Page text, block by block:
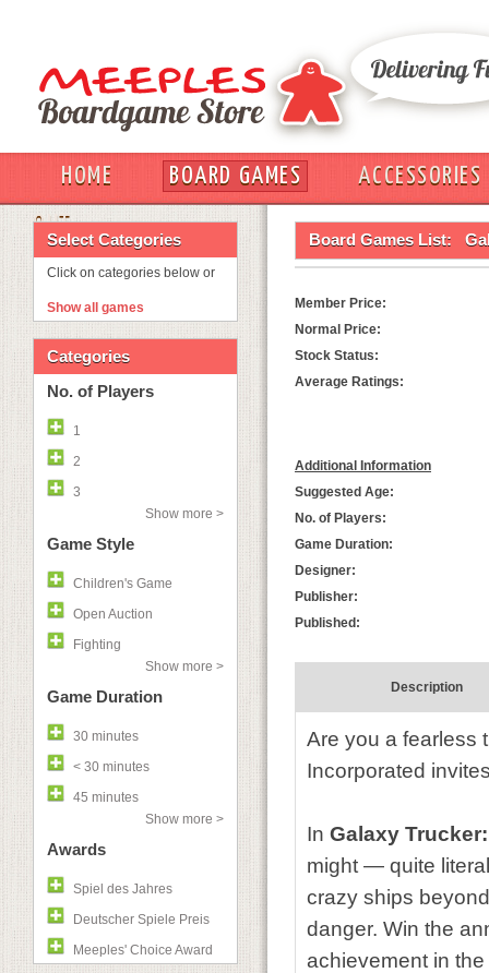
HOME BOARD GAMES
ACCESSORIES
OUT
Select Categories
Click on categories below or
Show all games
Categories
No. of Players
1
2
3
Show more >
Game Style
Children's Game
Open Auction
Fighting
Show more >
Game Duration
30 minutes
< 30 minutes
45 minutes
Show more >
Awards
Spiel des Jahres
Deutscher Spiele Preis
Meeples' Choice Award
Board Games List:
Member Price:
Normal Price:
Stock Status:
Average Ratings:
Additional Information
Suggested Age:
No. of Players:
Game Duration:
Designer:
Publisher:
Published:
Description
Are you a fearless
Incorporated
In Galaxy
might — quite
crazy ships
danger. Win the
achievement in